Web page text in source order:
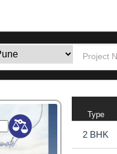
Type
2 BHK